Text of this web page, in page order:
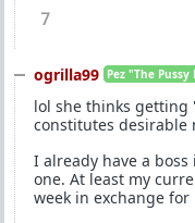
7
ogrilla99 Pez "The
lol she thinks getting
constitutes desirable
I already have a
one. At least my
week in exchange